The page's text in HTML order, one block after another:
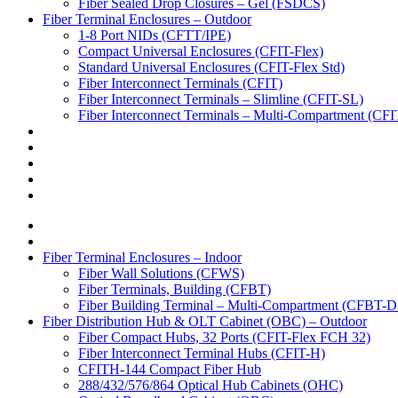
Fiber Sealed Drop Closures – Gel (FSDCS)
Fiber Terminal Enclosures – Outdoor
1-8 Port NIDs (CFTT/IPE)
Compact Universal Enclosures (CFIT-Flex)
Standard Universal Enclosures (CFIT-Flex Std)
Fiber Interconnect Terminals (CFIT)
Fiber Interconnect Terminals – Slimline (CFIT-SL)
Fiber Interconnect Terminals – Multi-Compartment
Fiber Terminal Enclosures – Indoor
Fiber Wall Solutions (CFWS)
Fiber Terminals, Building (CFBT)
Fiber Building Terminal – Multi-Compartment (CFBT-
Fiber Distribution Hub & OLT Cabinet (OBC) – Outdoor
Fiber Compact Hubs, 32 Ports (CFIT-Flex FCH 32)
Fiber Interconnect Terminal Hubs (CFIT-H)
CFITH-144 Compact Fiber Hub
288/432/576/864 Optical Hub Cabinets (OHC)